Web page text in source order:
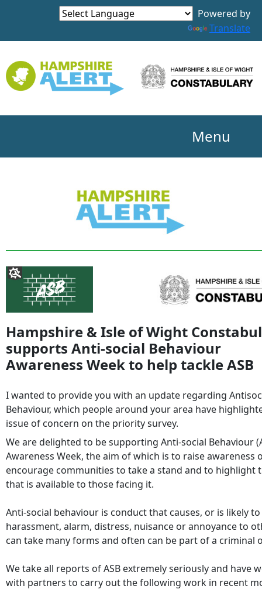
Powered by
Translate
Menu
Hampshire & Isle of Wight
supports Anti-social Behaviour
Awareness Week to help tackle ASB
I wanted to provide you with an update regarding
Behaviour, which people around your area have
issue of concern on the priority survey.
We are delighted to be supporting Anti-social Behaviour
Awareness Week, the aim of which is to raise awareness
encourage communities to take a stand and to highlight
that is available to those facing it.
Anti-social behaviour is conduct that causes, or is likely to
harassment, alarm, distress, nuisance or annoyance to
can take many forms and often can be part of a criminal
We take all reports of ASB extremely seriously and have
with partners to carry out the following work in recent